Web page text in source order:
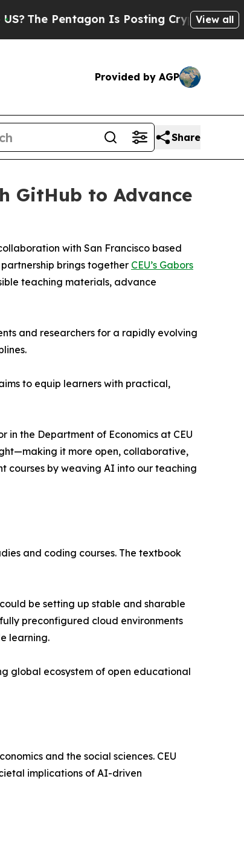
Is Posting Cryptic BiblicalView all
Provided by AGP
Share
GitHub to Advance
with San Francisco based
brings together CEU’s Gabors
teaching materials, advance
and researchers for a rapidly evolving
to equip learners with practical,
in the Department of Economics at CEU
it more open, collaborative,
courses by weaving AI into our teaching
and coding courses. The textbook
be setting up stable and sharable
preconfigured cloud environments
learning.
global ecosystem of open educational
and the social sciences. CEU
implications of AI-driven